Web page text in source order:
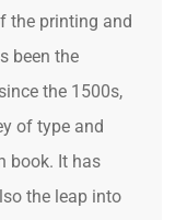
the printing and
been the
the 1500s,
of type and
book. It has
the leap into